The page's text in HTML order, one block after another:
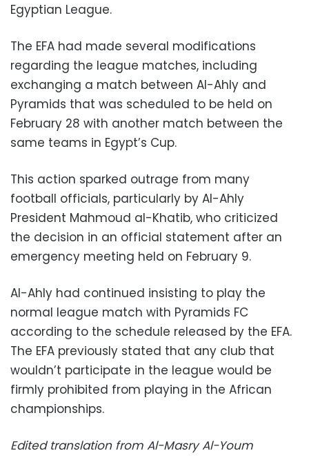
Egyptian League.
The EFA had made several modifications
regarding the league matches, including
exchanging a match between Al-Ahly and
Pyramids that was scheduled to be held on
February 28 with another match between the
same teams in Egypt’s Cup.
This action sparked outrage from many
football officials, particularly by Al-Ahly
President Mahmoud al-Khatib, who criticized
the decision in an official statement after an
emergency meeting held on February 9.
Al-Ahly had continued insisting to play the
normal league match with Pyramids FC
according to the schedule released by the EFA.
The EFA previously stated that any club that
wouldn’t participate in the league would be
firmly prohibited from playing in the African
championships.
Edited translation from Al-Masry Al-Youm